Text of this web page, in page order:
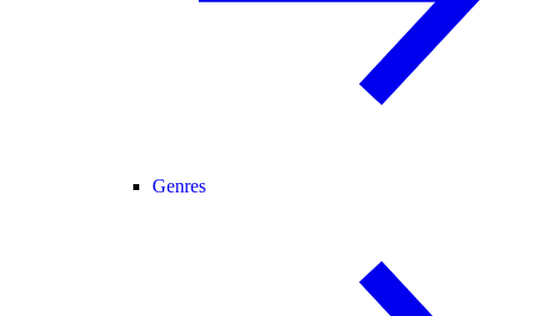
Genres